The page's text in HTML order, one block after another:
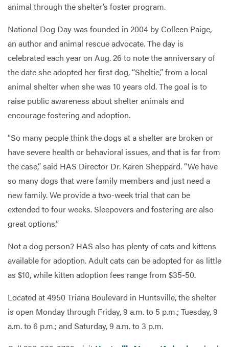
animal through the shelter’s foster program.
National Dog Day was founded in 2004 by Colleen Paige,
an author and animal rescue advocate. The day is
celebrated each year on Aug. 26 to note the anniversary of
the date she adopted her first dog, “Sheltie,” from a local
animal shelter when she was 10 years old. The goal is to
raise public awareness about shelter animals and
encourage fostering and adoption.
“So many people think the dogs at a shelter are broken or
have severe health or behavioral issues, and that is far from
the case,” said HAS Director Dr. Karen Sheppard. “We have
so many dogs that were family members and just need a
new family. We provide a two-week trial that can be
extended to four weeks. Sleepovers and fostering are also
great options.”
Not a dog person? HAS also has plenty of cats and kittens
available for adoption. Adult cats can be adopted for as little
as $10, while kitten adoption fees range from $35-50.
Located at 4950 Triana Boulevard in Huntsville, the shelter
is open Monday through Friday, 9 a.m. to 5 p.m.; Tuesday, 9
a.m. to 6 p.m.; and Saturday, 9 a.m. to 3 p.m.